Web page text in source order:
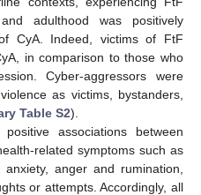
adulthood was positively
CyA. Indeed, victims of FtF
in comparison to those who
Cyber-aggressors were
as victims, bystanders,
Table S2).
associations between
related symptoms such as
anger and rumination,
or attempts. Accordingly, all